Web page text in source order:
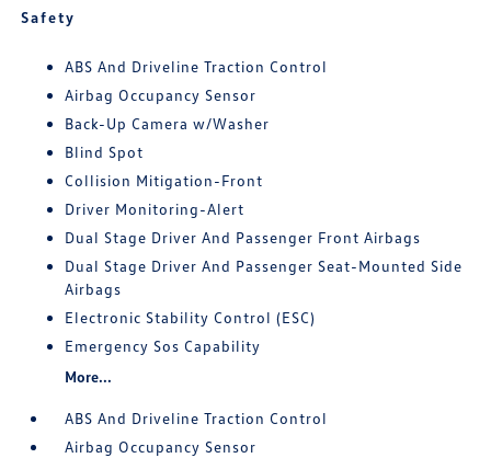
Safety
ABS And Driveline Traction Control
Airbag Occupancy Sensor
Back-Up Camera w/Washer
Blind Spot
Collision Mitigation-Front
Driver Monitoring-Alert
Dual Stage Driver And Passenger Front Airbags
Dual Stage Driver And Passenger Seat-Mounted Side
Airbags
Electronic Stability Control (ESC)
Emergency Sos Capability
More...
ABS And Driveline Traction Control
Airbag Occupancy Sensor